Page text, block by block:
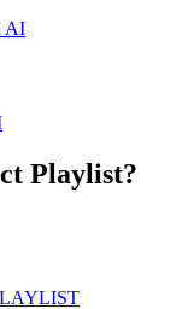
AI
Playlist?